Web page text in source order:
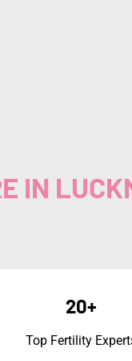
IN
20+
Top Fertility